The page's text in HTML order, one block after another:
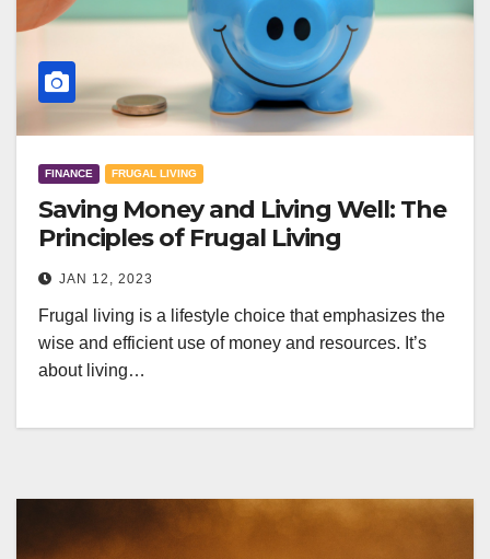
FINANCE FRUGAL LIVING
Saving Money and Living Well: The
Principles of Frugal Living
JAN 12, 2023
Frugal living is a lifestyle choice that emphasizes the
wise and efficient use of money and resources. It’s
about living…